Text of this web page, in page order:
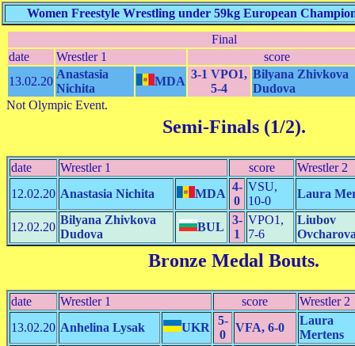
Women Freestyle Wrestling under 59kg European
Final
date
Wrestler 1
score
13.02.20
Anastasia
Nichita
MDA
3-1 VPO1,
5-4
Bilyana Zhivkova
Dudova
Not Olympic Event.
Semi-Finals (1/2).
date Wrestler 1 score
Wrestler 2
12.02.20 Anastasia Nichita MDA
4-
0
VSU,
10-0
Laura
12.02.20
Bilyana Zhivkova
Dudova
BUL
3-
1
VPO1,
7-6
Liubov
Bronze Medal Bouts.
date Wrestler 1 score
Wrestler 2
13.02.20 Anhelina Lysak UKR
5-
0
VFA, 6-0
Laura
Mertens